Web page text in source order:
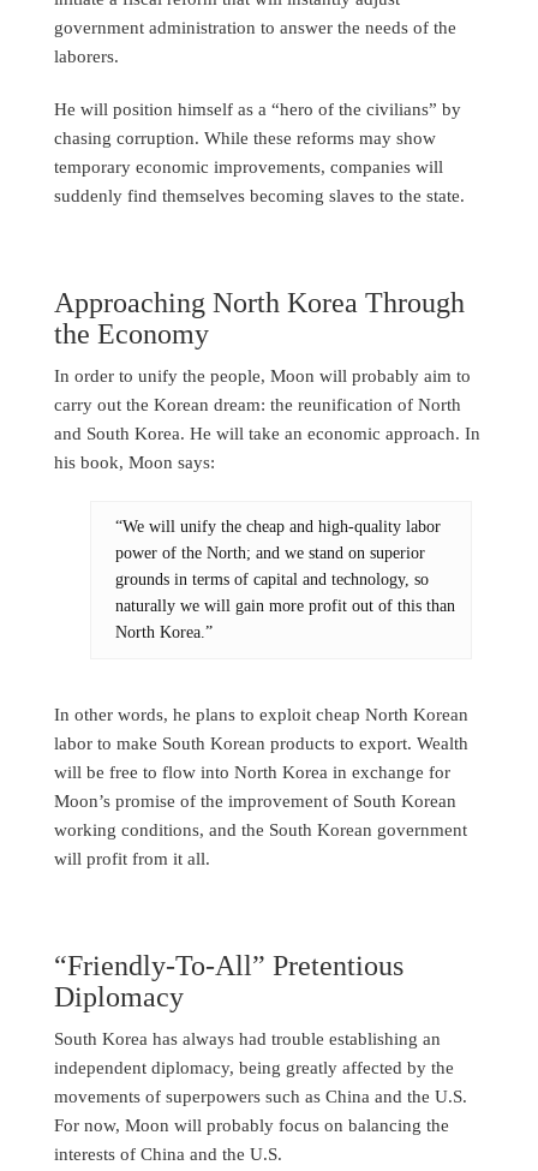
government administration to answer the needs of the
laborers.
He will position himself as a “hero of the civilians” by
chasing corruption. While these reforms may show
temporary economic improvements, companies will
suddenly find themselves becoming slaves to the state.
Approaching North Korea Through
the Economy
In order to unify the people, Moon will probably aim to
carry out the Korean dream: the reunification of North
and South Korea. He will take an economic approach. In
his book, Moon says:
“We will unify the cheap and high-quality labor
power of the North; and we stand on superior
grounds in terms of capital and technology, so
naturally we will gain more profit out of this than
North Korea.”
In other words, he plans to exploit cheap North Korean
labor to make South Korean products to export. Wealth
will be free to flow into North Korea in exchange for
Moon’s promise of the improvement of South Korean
working conditions, and the South Korean government
will profit from it all.
“Friendly-To-All” Pretentious
Diplomacy
South Korea has always had trouble establishing an
independent diplomacy, being greatly affected by the
movements of superpowers such as China and the U.S.
For now, Moon will probably focus on balancing the
interests of China and the U.S.